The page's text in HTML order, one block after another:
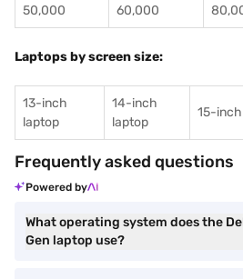
50,000
60,000
Laptops by screen size:
13-inch
laptop
14-inch
laptop
15-
Frequently asked questions
Powered by
What operating system does the
Gen laptop use?